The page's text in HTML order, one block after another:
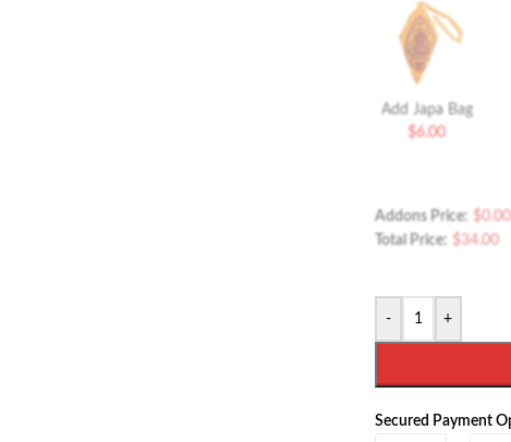
Add Japa Bag
$6.00
Addons Price: $0.00
Total Price: $34.00
- +
Secured Payment